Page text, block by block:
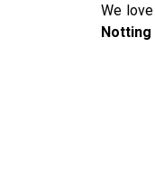
We
Notting